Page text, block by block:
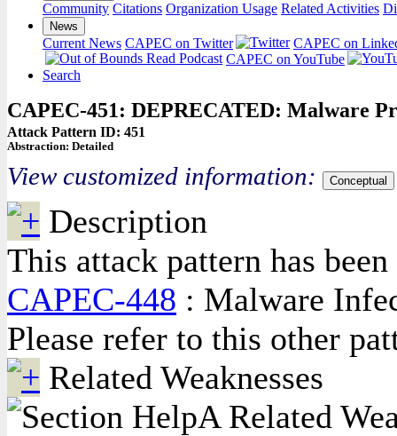
Community Citations Organization Usage Related Activities
News
Current News CAPEC on Twitter
CAPEC on
CAPEC on YouTube
Search
CAPEC-451: DEPRECATED: Malware
Attack Pattern ID: 451
Abstraction: Detailed
View customized information: Conceptual
Description
This attack pattern has
CAPEC-448 : Malware
Please refer to this other
Related Weaknesses
A Related